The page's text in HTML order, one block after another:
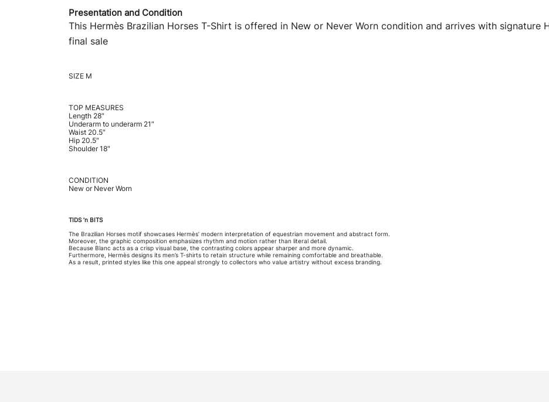
Presentation and Condition
This Hermès Brazilian Horses T-Shirt is offered in New or Never Worn condition and arrives with signature
final sale
SIZE M
TOP MEASURES
Length 28″
Underarm to underarm 21″
Waist 20.5″
Hip 20.5″
Shoulder 18″
CONDITION
New or Never Worn
TIDS ’n BITS
The Brazilian Horses motif showcases Hermès’ modern interpretation of equestrian movement and abstract form.
Moreover, the graphic composition emphasizes rhythm and motion rather than literal detail.
Because Blanc acts as a crisp visual base, the contrasting colors appear sharper and more dynamic.
Furthermore, Hermès designs its men’s T-shirts to retain structure while remaining comfortable and breathable.
As a result, printed styles like this one appeal strongly to collectors who value artistry without excess branding.